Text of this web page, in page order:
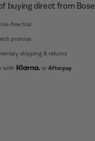
buying direct from Bose
free trial
promise
shipping & returns
with or Afterpay